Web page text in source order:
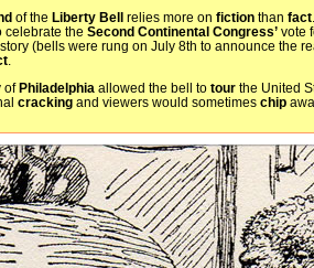
of the Liberty Bell relies more on fictionthan fact
celebrate the Second Continental Congress’vote
(bells were rung on July 8th to announce the
.
of Philadelphiaallowed the bell to tourthe United
crackingand viewers would sometimes chip